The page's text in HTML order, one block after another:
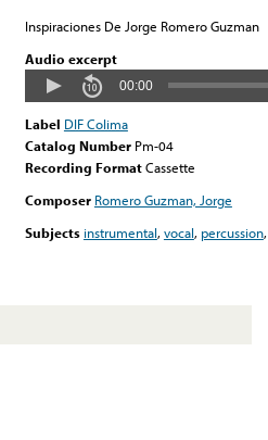
Inspiraciones De Jorge Romero Guzman
Audio excerpt
00:00
Label DIF Colima
Catalog Number Pm-04
Recording FormatCassette
Composer Romero Guzman, Jorge
Subjects instrumental,vocal, percussion,